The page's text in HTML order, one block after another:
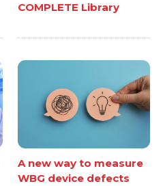
COMPLETE Library
A new way to measure
WBG device defects